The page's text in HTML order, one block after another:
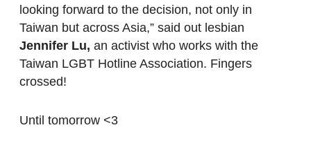
looking forward to the decision, not only in
Taiwan but across Asia,” said out lesbian
Jennifer Lu, an activist who works with the
Taiwan LGBT Hotline Association. Fingers
crossed!
Until tomorrow <3